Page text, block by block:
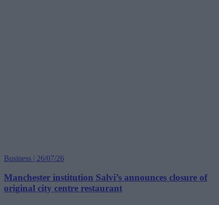
Business | 26/07/26
Manchester institution Salvi’s announces closure of
original city centre restaurant